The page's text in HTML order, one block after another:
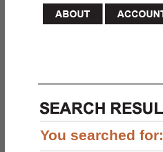
You searched for: